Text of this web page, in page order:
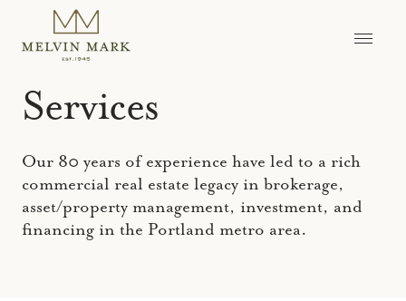
content
Services
Our 80 years of experience have led to a rich
commercial real estate legacy in brokerage,
asset/property management, investment, and
financing in the Portland metro area.